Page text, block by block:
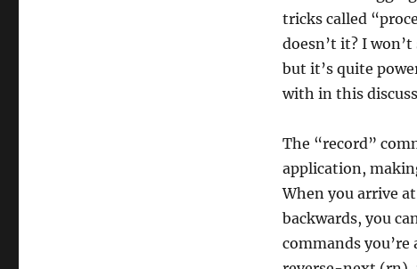
tricks called
doesn’t it? I
but it’s quite
with in this
The “record”
application,
When you arrive
backwards, you
commands